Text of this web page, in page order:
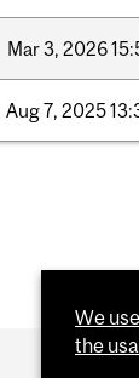
Mar3, 2026
Aug7, 2025
We
the